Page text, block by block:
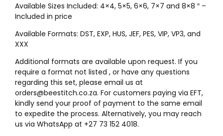
Available Sizes Included: 4×4, 5×5, 6×6, 7×7 and 8×8 ″ –
Included in price
Available Formats: DST, EXP, HUS, JEF, PES, VIP, VP3, and
XXX
Additional formats are available upon request. If you
require a format not listed , or have any questions
regarding this set, please email us at
orders@beestitch.co.za. For customers paying via EFT,
kindly send your proof of payment to the same email
to expedite the process. Alternatively, you may reach
us via WhatsApp at +27 73 152 4018.